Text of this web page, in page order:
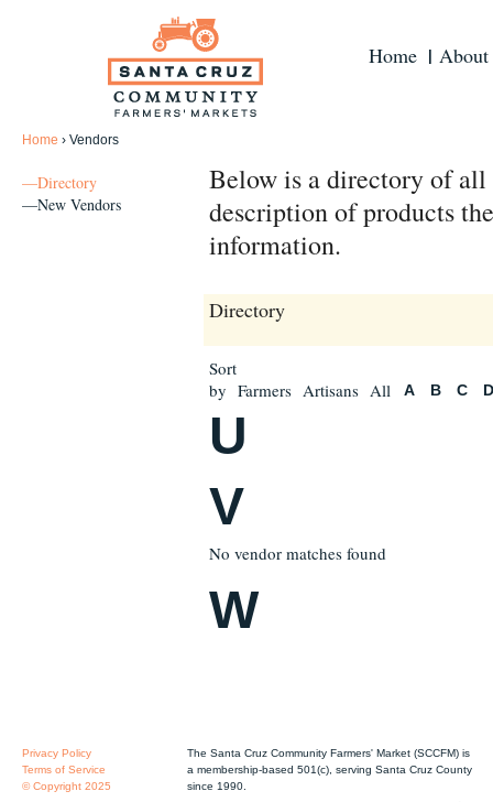
Home About
Home › Vendors
—Directory
—New Vendors
Below is a directory of all
description of products
information.
Directory
Sort
by Farmers Artisans All A B C D
U
V
No vendor matches found
W
Privacy Policy
Terms of Service
© Copyright 2025
The Santa Cruz Community Farmers' Market (SCCFM) is
a membership-based 501(c), serving Santa Cruz County
since 1990.